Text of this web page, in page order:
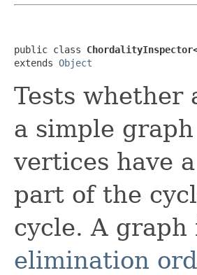
public class
extends Object
Tests whether
a simple
vertices have a
part of the
cycle. A
elimination